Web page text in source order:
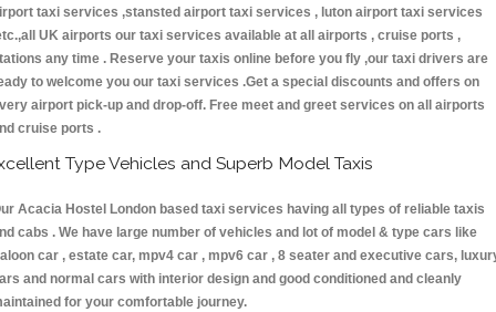
taxi services ,stansted airport taxi services , luton airport taxi services
UK airports our taxi services available at all airports , cruise ports ,
any time . Reserve your taxis online before you fly ,our taxi drivers are
to welcome you our taxi services .Get a special discounts and offers on
airport pick-up and drop-off. Free meet and greet services on all airports
cruise ports .
Type Vehicles and Superb Model Taxis
Acacia Hostel London based taxi services having all types of reliable taxis
cabs . We have large number of vehicles and lot of model & type cars like
car , estate car, mpv4 car , mpv6 car , 8 seater and executive cars,
and normal cars with interior design and good conditioned and cleanly
for your comfortable journey.